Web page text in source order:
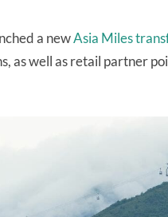
a newAsia Miles
as well as retail partner